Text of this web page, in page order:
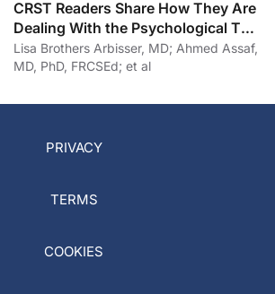
CRST Readers Share How They Are
Dealing With the Psychological Toll
of COVID-19
Lisa Brothers Arbisser, MD; Ahmed Assaf,
MD, PhD, FRCSEd; et al
PRIVACY
TERMS
COOKIES